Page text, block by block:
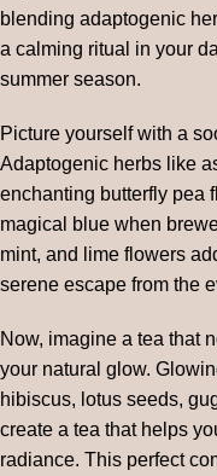
blending adaptogenic
a calming ritual in your
summer season.
Picture yourself with a
Adaptogenic herbs like
enchanting butterfly pea
magical blue when
mint, and lime flowers
serene escape from the
Now, imagine a tea that
your natural glow.
hibiscus, lotus seeds,
create a tea that helps
radiance. This perfect